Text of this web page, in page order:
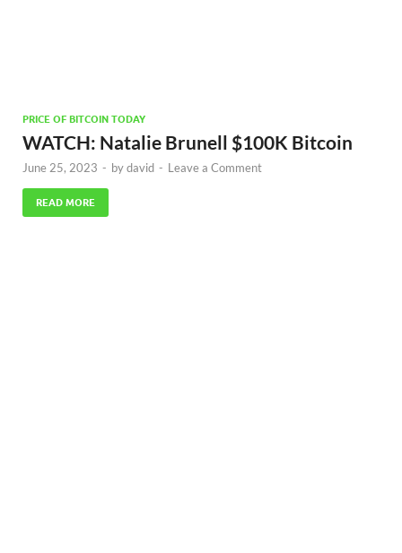
PRICE OF BITCOIN TODAY
WATCH: Natalie Brunell $100K Bitcoin
June 25, 2023 - bydavid - Leave a Comment
READ MORE